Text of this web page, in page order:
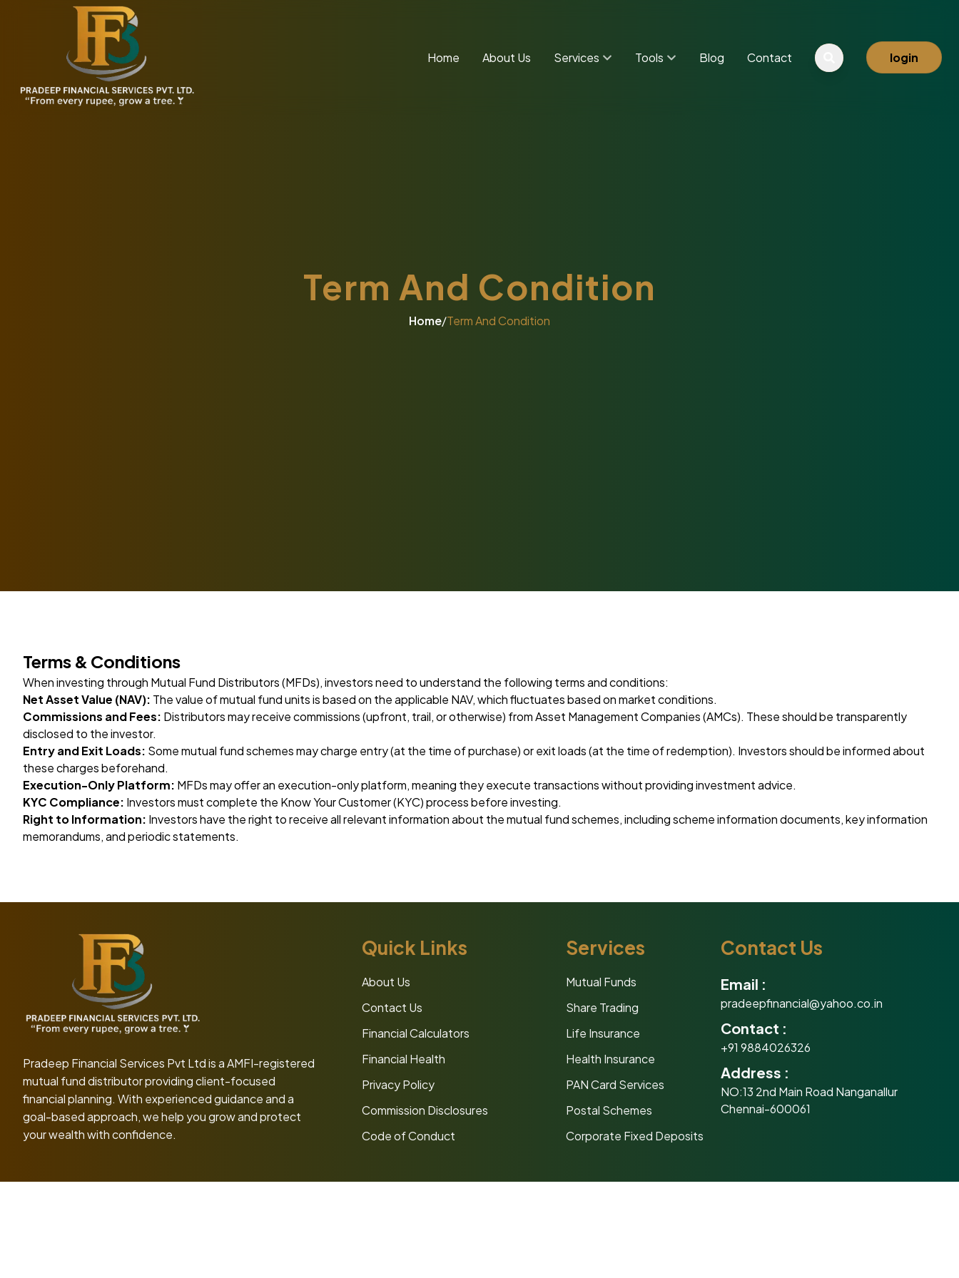
Home About Us Services Tools Blog Contact login
Term And Condition
Home/Term And Condition
Terms & Conditions
When investing through Mutual Fund Distributors (MFDs), investors need to understand the following terms and conditions:
Net Asset Value (NAV): The value of mutual fund units is based on the applicable NAV, which fluctuates based on market conditions.
Commissions and Fees: Distributors may receive commissions (upfront, trail, or otherwise) from Asset Management Companies (AMCs). These should be transparently
disclosed to the investor.
Entry and Exit Loads: Some mutual fund schemes may charge entry (at the time of purchase) or exit loads (at the time of redemption). Investors should be informed about
these charges beforehand.
Execution-Only Platform: MFDs may offer an execution-only platform, meaning they execute transactions without providing investment advice.
KYC Compliance: Investors must complete the Know Your Customer (KYC) process before investing.
Right to Information: Investors have the right to receive all relevant information about the mutual fund schemes, including scheme information documents, key information
memorandums, and periodic statements.
Pradeep Financial Services Pvt Ltdis a AMFI-registered
mutual fund distributor providing client-focused
financial planning. With experienced guidance and a
goal-based approach, we help you grow and protect
your wealth with confidence.
Quick Links
About Us
Contact Us
Financial Calculators
Financial Health
Privacy Policy
Commission Disclosures
Code of Conduct
Services
Mutual Funds
Share Trading
Life Insurance
Health Insurance
PAN Card Services
Postal Schemes
Corporate Fixed Deposits
Contact Us
Email :
pradeepfinancial@yahoo.co.in
Contact :
+91 9884026326
Address :
NO:13 2nd Main Road Nanganallur
Chennai-600061